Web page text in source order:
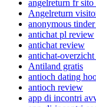
angelreturn fr
Angelreturn
anonymous tinder
antichat pl review
antichat review
antichat-
Antiland gratis
antioch dating
antioch review
app di incontri